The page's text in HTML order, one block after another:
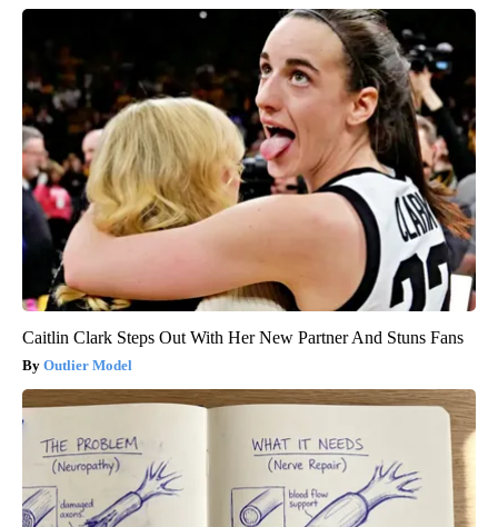
Caitlin Clark Steps Out With Her New Partner And Stuns Fans
Outlier Model